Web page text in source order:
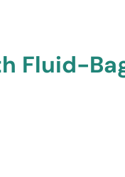
Fluid-